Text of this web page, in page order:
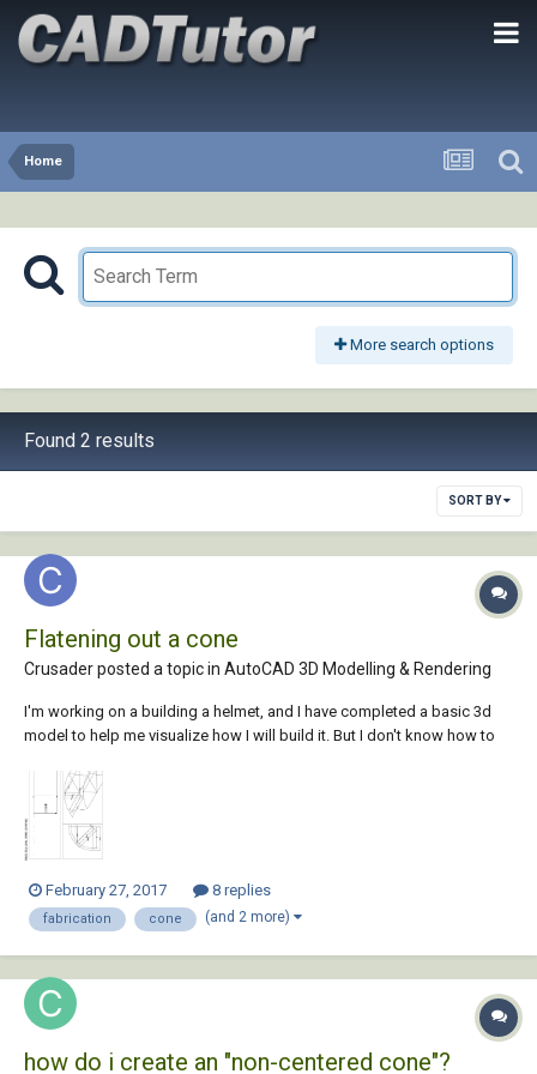
Home
More search options
Found 2 results
SORT BY
Flatening out a cone
Crusader posted a topic in AutoCAD 3D Modelling & Rendering
I'm working on a building a helmet, and I have completed a basic 3d
model to help me visualize how I will build it. But I don't know how to
piece and a bottom side(the sides are fabricated twice to make a full
helm) I ha...
February 27, 2017 8 replies
fabrication cone (and 2 more)
how do i create an "non-centered cone"?